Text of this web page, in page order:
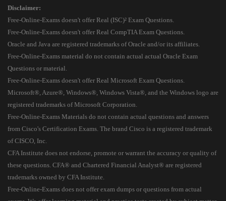
Disclaimer:
Free-Online-Exams doesn't offer Real (ISC)² Exam Questions.
Free-Online-Exams doesn't offer Real CompTIA Exam Questions.
Oracle and Java are registered trademarks of Oracle and/or its affiliates.
Free-Online-Exams material do not contain actual actual Oracle Exam
Questions or material.
Free-Online-Exams doesn't offer Real Microsoft Exam Questions.
Microsoft®, Azure®, Windows®, Windows Vista®, and the Windows logo are
registered trademarks of Microsoft Corporation.
Free-Online-Exams Materials do not contain actual questions and answers
from Cisco's Certification Exams. The brand Cisco is a registered trademark
of CISCO, Inc.
CFA Institute does not endorse, promote or warrant the accuracy or quality of
these questions. CFA® and Chartered Financial Analyst® are registered
trademarks owned by CFA Institute.
Free-Online-Exams does not offer exam dumps or questions from actual